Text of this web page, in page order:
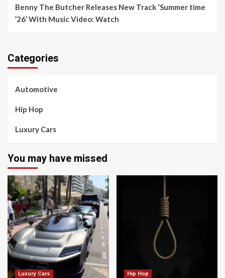
Benny The Butcher Releases New Track ‘Summer time
’26’ With Music Video: Watch
Categories
Automotive
Hip Hop
Luxury Cars
You may have missed
Luxury Cars Hip Hop